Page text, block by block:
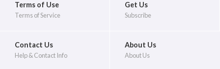
Terms of Use
Terms of Service
Get Us
Subscribe
Contact Us
Help & Contact Info
About Us
About Us